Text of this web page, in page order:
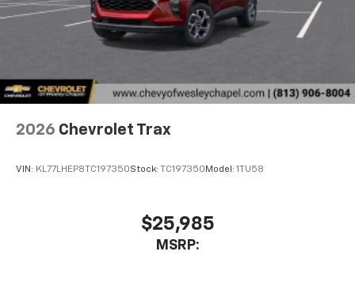
2026 Chevrolet Trax
VIN: KL77LHEP8TC197350Stock: TC197350 Model: 1TU58
$25,985
MSRP: